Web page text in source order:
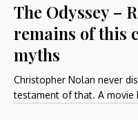
The Odyssey –
remains of this
myths
Christopher Nolan never
testament of that. A movie